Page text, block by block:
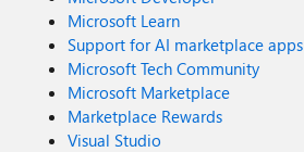
Microsoft Learn
Support for AI marketplace apps
Microsoft Tech Community
Microsoft Marketplace
Marketplace Rewards
Visual Studio